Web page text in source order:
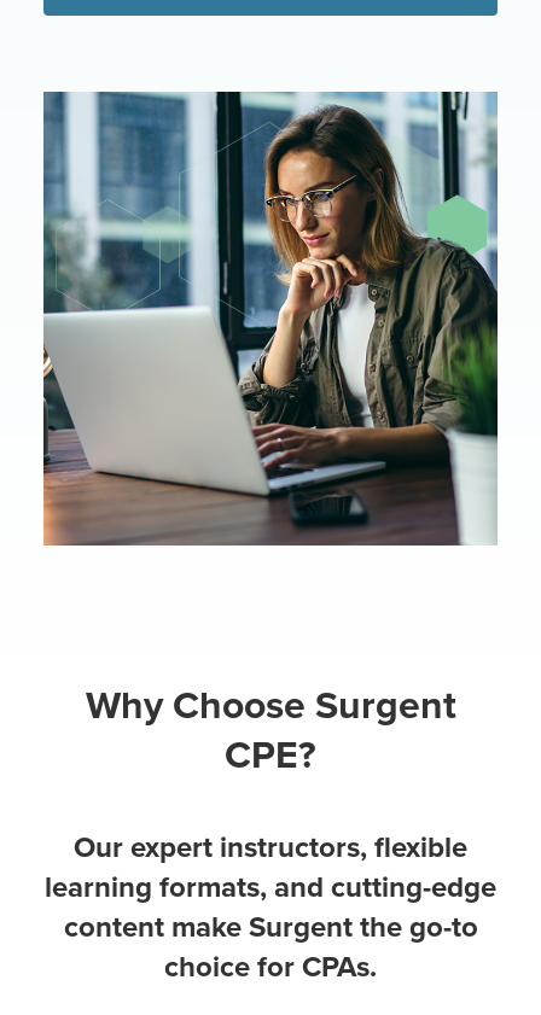
Why Choose Surgent
CPE?
Our expert instructors, flexible
learning formats, and cutting-edge
content make Surgent the go-to
choice for CPAs.